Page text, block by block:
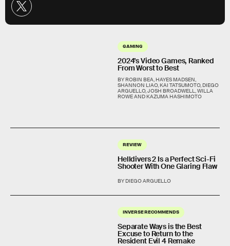
GAMING
2024’s Video Games, Ranked
From Worst to Best
BY ROBIN BEA, HAYES MADSEN,
SHANNON LIAO, KAI TATSUMOTO, DIEGO
ARGUELLO, JOSH BROADWELL, WILLA
ROWE AND KAZUMA HASHIMOTO
REVIEW
Helldivers 2 Is a Perfect Sci-Fi
Shooter With One Glaring Flaw
BY DIEGO ARGUELLO
INVERSE RECOMMENDS
Separate Ways is the Best
Excuse to Return to the
Resident Evil 4 Remake